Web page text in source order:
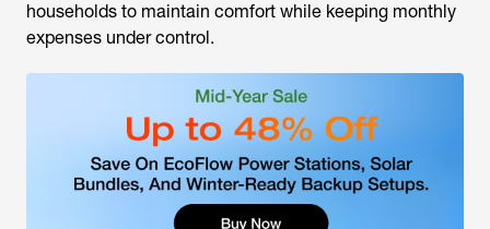
households to maintain comfort while keeping monthly
expenses under control.